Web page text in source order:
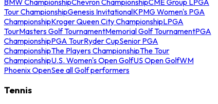
BMW ChampionshipChevron ChampionshipCME Group LPGA
Tour ChampionshipGenesis InvitationalKPMG Women's PGA
ChampionshipKroger Queen City ChampionshipLPGA
TourMasters Golf TournamentMemorial Golf TournamentPGA
ChampionshipPGA TourRyder CupSenior PGA
ChampionshipThe Players ChampionshipThe Tour
ChampionshipU.S. Women's Open GolfUS Open GolfWM
Phoenix OpenSee all Golf performers
Tennis